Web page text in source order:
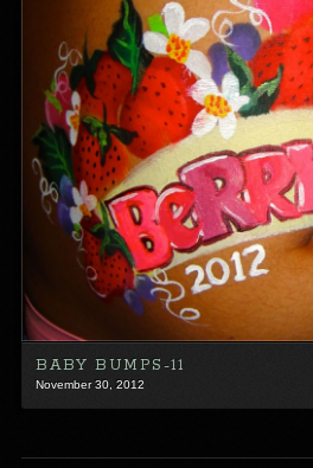
BABY BUMPS-11
November 30, 2012